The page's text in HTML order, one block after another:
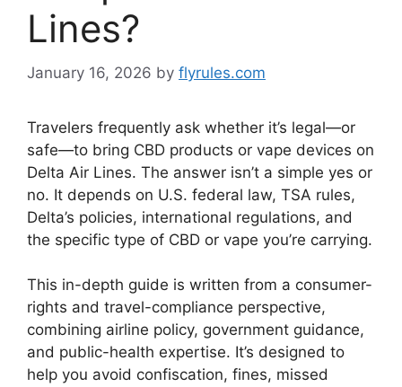
Lines?
January 16, 2026 by flyrules.com
Travelers frequently ask whether it’s legal—or
safe—to bring CBD products or vape devices on
Delta Air Lines. The answer isn’t a simple yes or
no. It depends on U.S. federal law, TSA rules,
Delta’s policies, international regulations, and
the specific type of CBD or vape you’re carrying.
This in-depth guide is written from a consumer-
rights and travel-compliance perspective,
combining airline policy, government guidance,
and public-health expertise. It’s designed to
help you avoid confiscation, fines, missed